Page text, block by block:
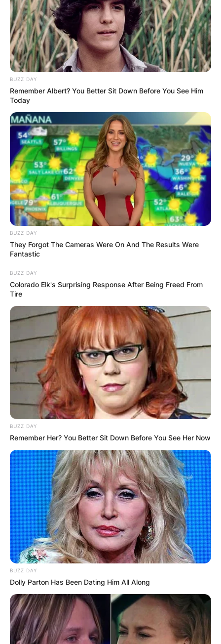
BUZZ DAY
Remember Albert? You Better Sit Down Before You See Him
Today
BUZZ DAY
They Forgot The Cameras Were On And The Results Were
Fantastic
BUZZ DAY
Colorado Elk's Surprising Response After Being Freed From
Tire
BUZZ DAY
Remember Her? You Better Sit Down Before You See Her Now
BUZZ DAY
Dolly Parton Has Been Dating Him All Along